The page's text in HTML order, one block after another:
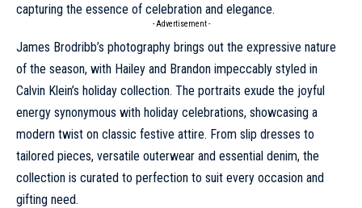
capturing the essence of celebration and elegance.
- Advertisement -
James Brodribb’s photography brings out the expressive nature
of the season, with Hailey and Brandon impeccably styled in
Calvin Klein’s holiday collection. The portraits exude the joyful
energy synonymous with holiday celebrations, showcasing a
modern twist on classic festive attire. From slip dresses to
tailored pieces, versatile outerwear and essential denim, the
collection is curated to perfection to suit every occasion and
gifting need.